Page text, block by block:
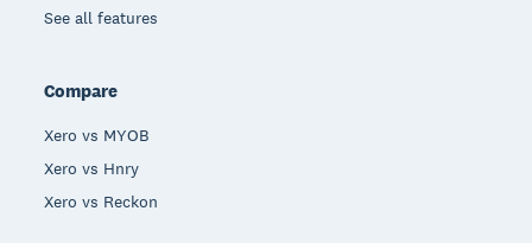
See all features
Compare
Xero vs MYOB
Xero vs Hnry
Xero vs Reckon